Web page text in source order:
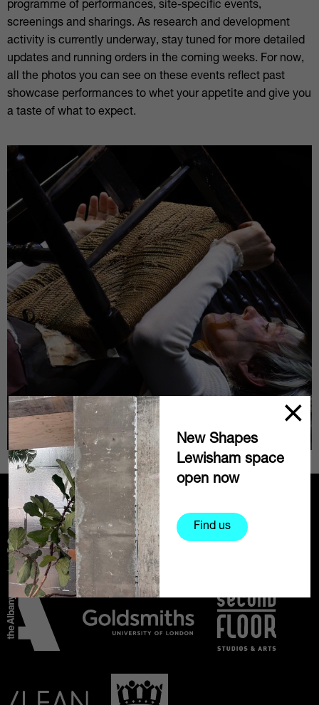
New Shapes
Lewisham space
open now
Find us
programme of performances, site-specific events,
screenings and sharings. As research and development
activity is currently underway, stay tuned for more detailed
updates and running orders in the coming weeks. For now,
all the photos you can see on these events reflect past
showcase performances to whet your appetite and give you
a taste of what to expect.
Partners